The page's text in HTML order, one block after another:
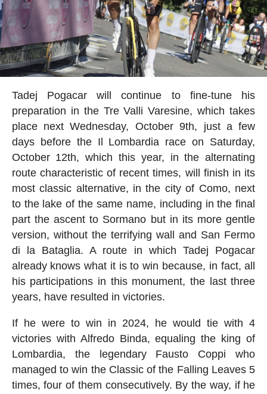
Tadej Pogacar will continue to fine-tune his
preparation in the Tre Valli Varesine, which takes
place next Wednesday, October 9th, just a few
days before the Il Lombardia race on Saturday,
October 12th, which this year, in the alternating
route characteristic of recent times, will finish in its
most classic alternative, in the city of Como, next
to the lake of the same name, including in the final
part the ascent to Sormano but in its more gentle
version, without the terrifying wall and San Fermo
di la Bataglia. A route in which Tadej Pogacar
already knows what it is to win because, in fact, all
his participations in this monument, the last three
years, have resulted in victories.
If he were to win in 2024, he would tie with 4
victories with Alfredo Binda, equaling the king of
Lombardia, the legendary Fausto Coppi who
managed to win the Classic of the Falling Leaves 5
times, four of them consecutively. By the way, if he